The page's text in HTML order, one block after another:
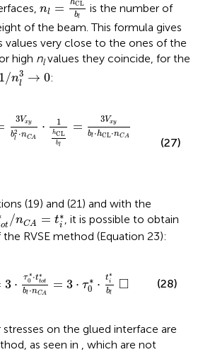
nl = hCL
bl
is the number of
of the beam. This formula gives
values very close to the ones of the
high nlvalues they coincide, for the
1/n3
l → 0
1 /n l3 0:
3Vxy
b2
l ⋅nCA
⋅ 1
hCL
bl
=
3Vxy
bl ⋅hCL⋅nCA
ybl ·n
(27)
(19) and (21) and with the
ot /nCA = t∗
i
t*/ CA =t *
, it is possible to obtain
RVSE method (Equation 23):
3 ⋅ τ ∗
0 ⋅t∗
tot
bl ⋅nCA
= 3 ⋅ τ ∗
0 ⋅ t∗
i
bl □
bl □
(28)
on the glued interface are
as seen in
, which are not